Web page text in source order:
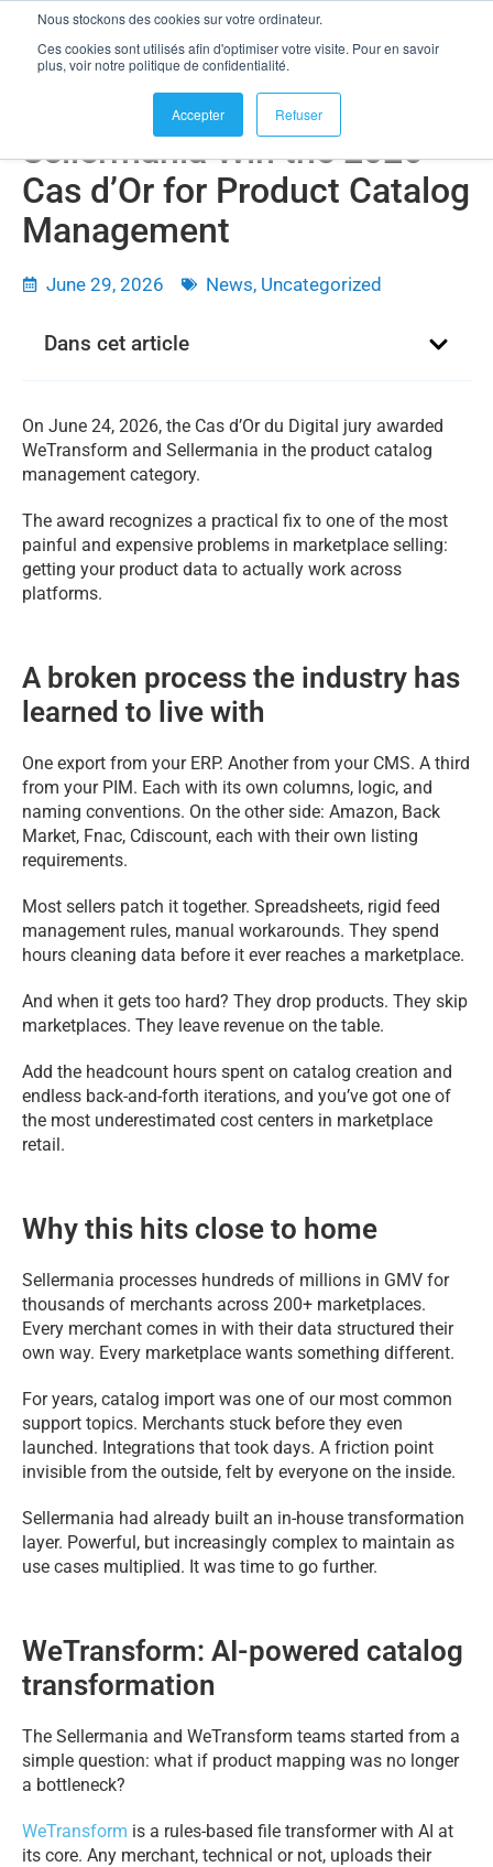
Nous stockons des cookies sur votre ordinateur.
Ces cookies sont utilisés afin d'optimiser votre visite. Pour en savoir
plus, voir notre politique de confidentialité.
Accepter Refuser
WeTransform and
Sellermania Win the 2026
Cas d’Or for Product Catalog
Management
June 29, 2026 News, Uncategorized
Dans cet article
On June 24, 2026, the Cas d’Or du Digital jury awarded
WeTransform and Sellermania in the product catalog
management category.
The award recognizes a practical fix to one of the most
painful and expensive problems in marketplace selling:
getting your product data to actually work across
platforms.
A broken process the industry has
learned to live with
One export from your ERP. Another from your CMS. A third
from your PIM. Each with its own columns, logic, and
naming conventions. On the other side: Amazon, Back
Market, Fnac, Cdiscount, each with their own listing
requirements.
Most sellers patch it together. Spreadsheets, rigid feed
management rules, manual workarounds. They spend
hours cleaning data before it ever reaches a marketplace.
And when it gets too hard? They drop products. They skip
marketplaces. They leave revenue on the table.
Add the headcount hours spent on catalog creation and
endless back-and-forth iterations, and you’ve got one of
the most underestimated cost centers in marketplace
retail.
Why this hits close to home
Sellermania processes hundreds of millions in GMV for
thousands of merchants across 200+ marketplaces.
Every merchant comes in with their data structured their
own way. Every marketplace wants something different.
For years, catalog import was one of our most common
support topics. Merchants stuck before they even
launched. Integrations that took days. A friction point
invisible from the outside, felt by everyone on the inside.
Sellermania had already built an in-house transformation
layer. Powerful, but increasingly complex to maintain as
use cases multiplied. It was time to go further.
WeTransform: AI-powered catalog
transformation
The Sellermania and WeTransform teams started from a
simple question: what if product mapping was no longer
a bottleneck?
WeTransform is a rules-based file transformer with AI at
its core. Any merchant, technical or not, uploads their